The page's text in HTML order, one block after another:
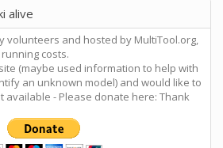
alive
volunteers and hosted by MultiTool.org,
costs.
(maybe used information to help with
an unknown model) and would like to
available - Please donate here: Thank